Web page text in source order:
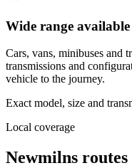
Wide range available
Cars, vans, minibuses and
transmissions and
vehicle to the journey.
Exact model, size and
Local coverage
Newmilns